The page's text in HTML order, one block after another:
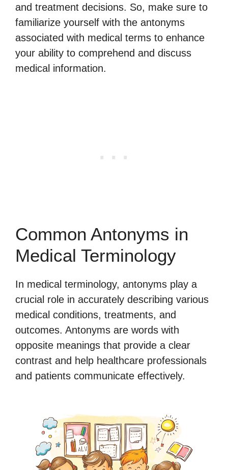
and treatment decisions. So, make sure to
familiarize yourself with the antonyms
associated with medical terms to enhance
your ability to comprehend and discuss
medical information.
Common Antonyms in
Medical Terminology
In medical terminology, antonyms play a
crucial role in accurately describing various
medical conditions, treatments, and
outcomes. Antonyms are words with
opposite meanings that provide a clear
contrast and help healthcare professionals
and patients communicate effectively.